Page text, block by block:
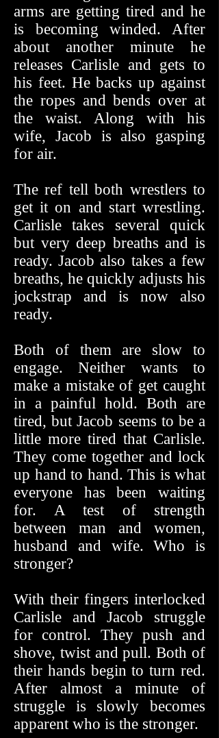
arms are getting tired and he
is becoming winded. After
about another minute he
releases Carlisle and gets to
his feet. He backs up against
the ropes and bends over at
the waist. Along with his
wife, Jacob is also gasping
for air.
The ref tell both wrestlers to
get it on and start wrestling.
Carlisle takes several quick
but very deep breaths and is
ready. Jacob also takes a few
breaths, he quickly adjusts his
jockstrap and is now also
ready.
Both of them are slow to
engage. Neither wants to
make a mistake of get caught
in a painful hold. Both are
tired, but Jacob seems to be a
little more tired that Carlisle.
They come together and lock
up hand to hand. This is what
everyone has been waiting
for. A test of strength
between man and women,
husband and wife. Who is
stronger?
With their fingers interlocked
Carlisle and Jacob struggle
for control. They push and
shove, twist and pull. Both of
their hands begin to turn red.
After almost a minute of
struggle is slowly becomes
apparent who is the stronger.